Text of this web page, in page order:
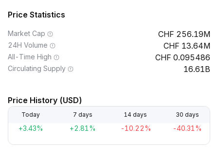
Price Statistics
Market Cap 256.19M
24H Volume 13.64M
All-Time High 0.095486
Circulating Supply 16.61B
Price History (USD)
Today 7 days 14 days 30 days
+3.43% +2.81% -10.22% -40.31%